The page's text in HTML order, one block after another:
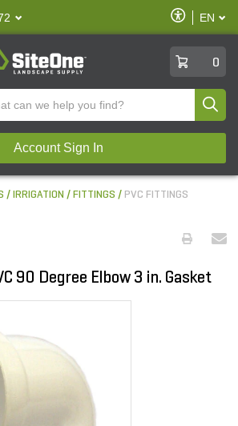
Enable
Accessibility
EN
0
Account Sign In
IRRIGATION FITTINGS PVC FITTINGS
90 Degree Elbow 3 in. Gasket